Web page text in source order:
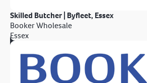
Skilled Butcher | Byfleet, Essex
Booker Wholesale
Essex